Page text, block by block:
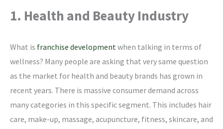
1. Health and Beauty Industry
What is franchise development when talking in terms of
wellness? Many people are asking that very same question
as the market for health and beauty brands has grown in
recent years. There is massive consumer demand across
many categories in this specific segment. This includes hair
care, make-up, massage, acupuncture, fitness, skincare, and